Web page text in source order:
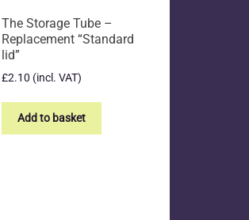
The Storage Tube –
Replacement “Standard
lid”
£2.10 (incl. VAT)
Add to basket